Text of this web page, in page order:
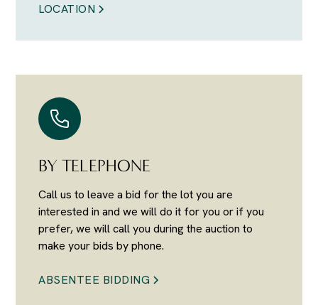
LOCATION
BY TELEPHONE
Call us to leave a bid for the lot you are
interested in and we will do it for you or if you
prefer, we will call you during the auction to
make your bids by phone.
ABSENTEE BIDDING